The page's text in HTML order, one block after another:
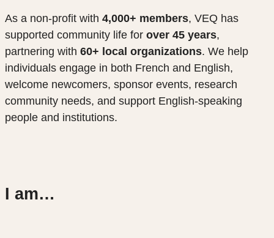
As a non-profit with 4,000+ members, VEQ has
supported community life for over 45 years,
partnering with 60+ local organizations. We help
individuals engage in both French and English,
welcome newcomers, sponsor events, research
community needs, and support English-speaking
people and institutions.
I am…